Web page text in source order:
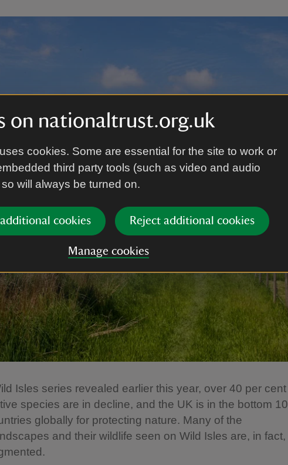
on nationaltrust.org.uk
cookies. Some are essential for the site to work or
third party tools (such as video and audio
will always be turned on.
cookies Reject additional cookies
Manage cookies
Isles series revealed earlier this year, over 40 per cent
species are in decline, and the UK is in the bottom 10
globally for protecting nature. Many of the
and their wildlife seen on Wild Isles are, in fact,